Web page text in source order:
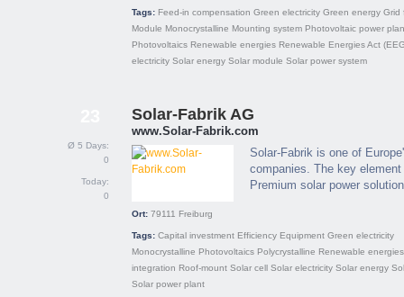
Tags: Feed-in compensation Green electricity Green energy Grid
Module Monocrystalline Mounting system Photovoltaic power
Photovoltaics Renewable energies Renewable Energies Act
electricity Solar energy Solar module Solar power system
Ø 5 Days:
0
Today:
0
Solar-Fabrik AG
www.Solar-Fabrik.com
Solar-Fabrik is one of
companies. The key
Premium solar power
Ort: 79111 Freiburg
Tags: Capital investment Efficiency Equipment Green electricity
Monocrystalline Photovoltaics Polycrystalline Renewable energies
integration Roof-mount Solar cell Solar electricity Solar energy
Solar power plant